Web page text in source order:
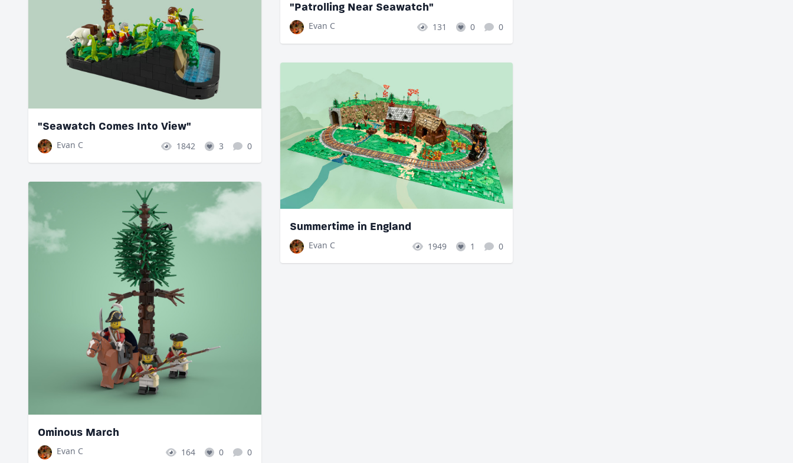
"Seawatch Comes Into View"
Evan C 1842 3 0
"Patrolling Near Seawatch"
Evan C 131 0 0
Ominous March
Evan C 164 0 0
Summertime in England
Evan C 1949 1 0